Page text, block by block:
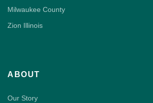
Milwaukee County
Zion Illinois
ABOUT
Our Story